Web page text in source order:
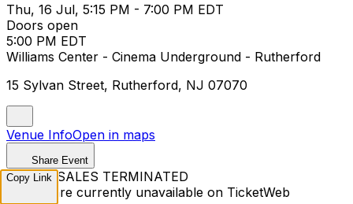
Thu, 16 Jul, 5:15 PM - 7:00 PM EDT
Doors open
5:00 PM EDT
Williams Center - Cinema Underground - Rutherford
15 Sylvan Street, Rutherford, NJ 07070
Venue InfoOpen in maps
Share Event
TICKET SALES TERMINATED
Tickets are currently unavailable on TicketWeb
Copy Link